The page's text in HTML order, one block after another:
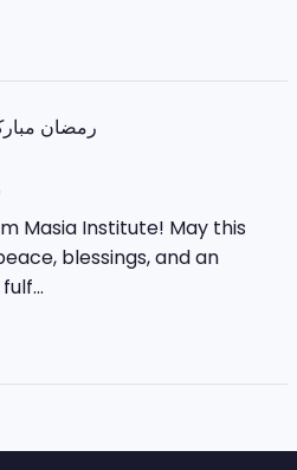
Masia Institute! May this
blessings, and an